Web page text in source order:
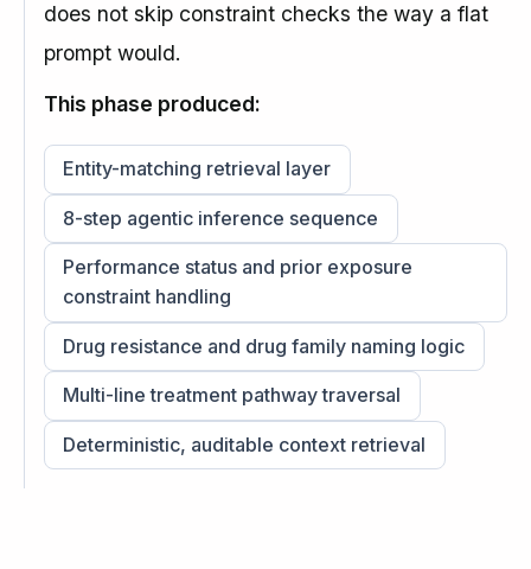
does not skip constraint checks the way a flat
prompt would.
This phase produced:
Entity-matching retrieval layer
8-step agentic inference sequence
Performance status and prior exposure
constraint handling
Drug resistance and drug family naming logic
Multi-line treatment pathway traversal
Deterministic, auditable context retrieval